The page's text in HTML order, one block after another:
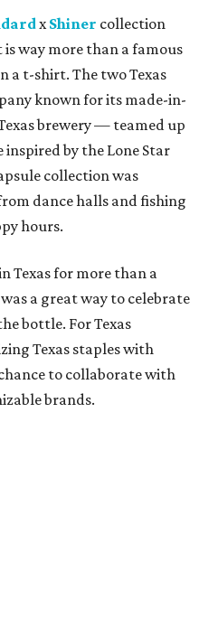
x Shiner collection
way more than a famous
a t-shirt. The two Texas
known for its made-in-
brewery — teamed up
by the Lone Star
collection was
dance halls and fishing
hours.
Texas for more than a
a great way to celebrate
bottle. For Texas
Texas staples with
to collaborate with
brands.